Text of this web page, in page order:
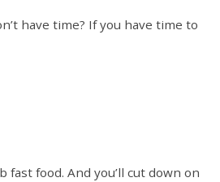
have time? If you have time to
food. And you’ll cut down on